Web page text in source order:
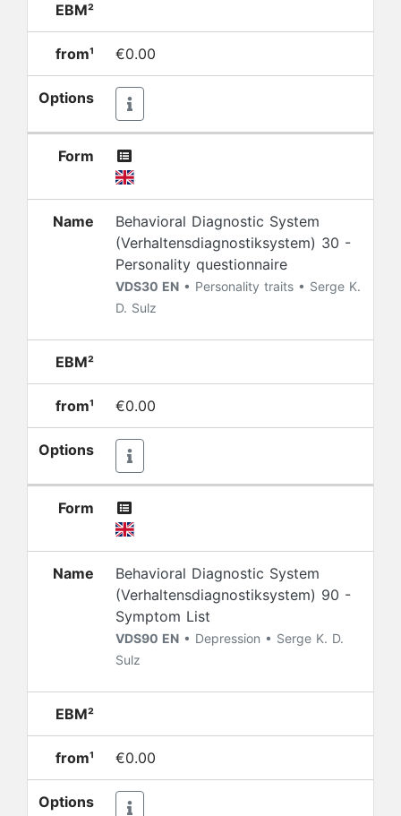
EBM²
from¹ €0.00
Options
Form
Name
Behavioral Diagnostic System
(Verhaltensdiagnostiksystem) 30 -
Personality questionnaire
VDS30 EN • Personality traits • Serge K.
D. Sulz
EBM²
from¹ €0.00
Options
Form
Name
Behavioral Diagnostic System
(Verhaltensdiagnostiksystem) 90 -
Symptom List
VDS90 EN • Depression • Serge K. D.
Sulz
EBM²
from¹ €0.00
Options